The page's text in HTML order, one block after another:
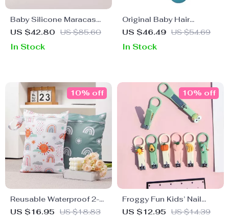
Baby Silicone Maracas
Rattle & Milestone Cards
Newborn Essentials
US $42.80 US $85.60
In Stock
Original Baby Hair
Trimmer
US $46.49 US $54.69
In Stock
Reusable Waterproof 2-
Pack Wet Bags with
US $16.95 US $18.83
10% off
Froggy Fun Kids’ Nail
Clipper
US $12.95 US $14.39
10% off